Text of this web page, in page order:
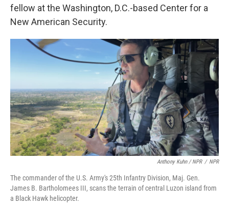
fellow at the Washington, D.C.-based Center for a
New American Security.
Anthony Kuhn / NPR / NPR
The commander of the U.S. Army's 25th Infantry Division, Maj. Gen.
James B. Bartholomees III, scans the terrain of central Luzon island from
a Black Hawk helicopter.